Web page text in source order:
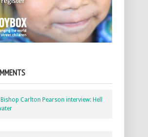
Bishop Carlton Pearson interview: Hell